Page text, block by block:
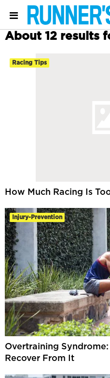
About 12 results
Racing Tips
How Much Racing Is
Injury-Prevention
Overtraining
Recover From It